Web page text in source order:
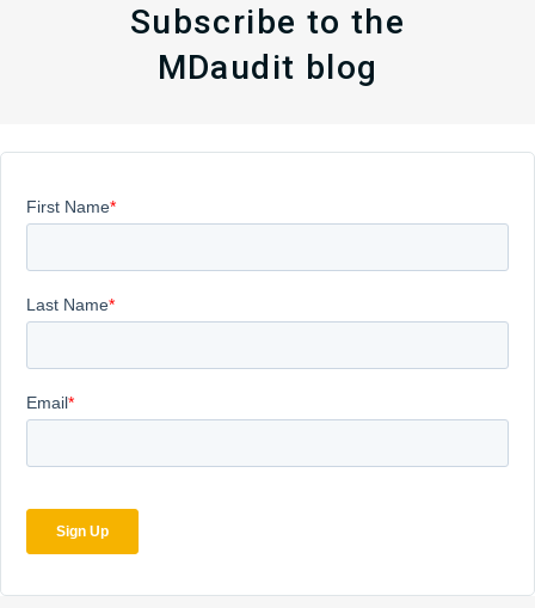
Subscribe to the
MDaudit blog